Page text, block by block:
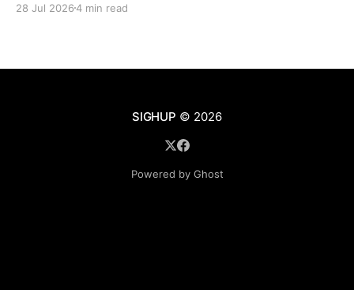
module and ships a set of changes that make the
28 Jul 20264 min read
SIGHUP © 2026
Powered by Ghost